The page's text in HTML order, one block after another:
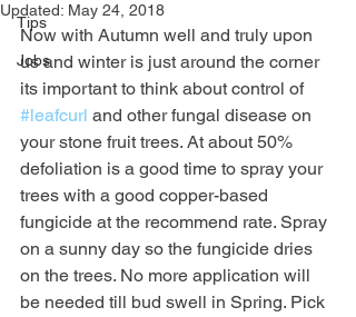
Tips
Jobs
Updated: May 24, 2018
Now with Autumn well and truly upon
us and winter is just around the corner
its important to think about control of
#leafcurl and other fungal disease on
your stone fruit trees. At about 50%
defoliation is a good time to spray your
trees with a good copper-based
fungicide at the recommend rate. Spray
on a sunny day so the fungicide dries
on the trees. No more application will
be needed till bud swell in Spring. Pick